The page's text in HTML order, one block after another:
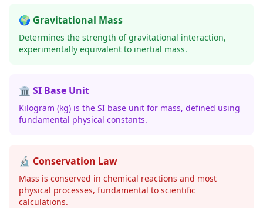
🌍 Gravitational Mass
Determines the strength of gravitational interaction,
experimentally equivalent to inertial mass.
🏛️ SI Base Unit
Kilogram (kg) is the SI base unit for mass, defined using
fundamental physical constants.
🔬 Conservation Law
Mass is conserved in chemical reactions and most
physical processes, fundamental to scientific
calculations.